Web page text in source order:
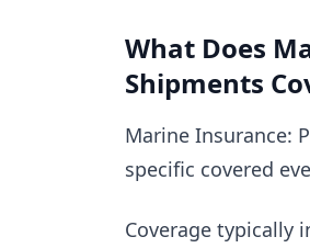
What Does
Shipments
Marine Insurance:
specific covered
Coverage typically